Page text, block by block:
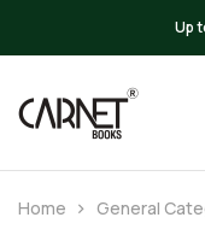
Up
Home General